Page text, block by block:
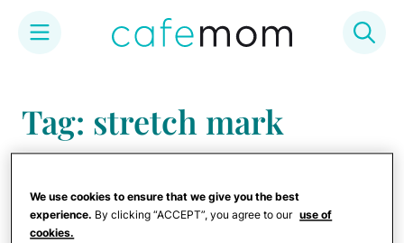
content
Tag: stretch mark
creams
We use cookies to ensure that we give you the best
experience. By clicking “ACCEPT”, you agree to our use of
cookies.